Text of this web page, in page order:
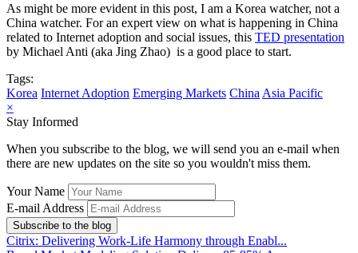
As might be more evident in this post, I am a Korea watcher, not a
China watcher. For an expert view on what is happening in China
related to Internet adoption and social issues, this TED presentation
by Michael Anti (aka Jing Zhao) is a good place to start.
Tags:
Korea Internet Adoption Emerging Markets China Asia Pacific
×
Stay Informed
When you subscribe to the blog, we will send you an e-mail when
there are new updates on the site so you wouldn't miss them.
Your Name
E-mail Address
Subscribe to the blog
Citrix: Delivering Work-Life Harmony through Enabl...